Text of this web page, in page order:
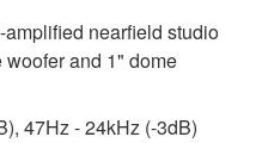
nearfield studio
and 1" dome
47Hz - 24kHz (-3dB)